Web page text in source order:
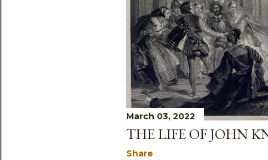
s
March 03, 2022
THE LIFE OF JOHN
Share